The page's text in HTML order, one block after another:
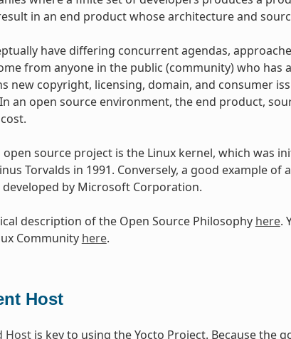
in an end product whose architecture and
have differing concurrent agendas,
from anyone in the public (community) who has
new copyright, licensing, domain, and consumer
an open source environment, the end product,
source project is the Linux kernel, which was
Torvalds in 1991. Conversely, a good example
by Microsoft Corporation.
description of the Open Source Philosophy here.
Community here.
Host
Hostis key to using the Yocto Project. Because the